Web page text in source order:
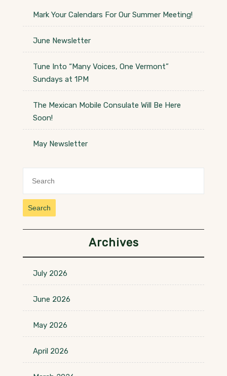
Mark Your Calendars For Our Summer Meeting!
June Newsletter
Tune Into “Many Voices, One Vermont”
Sundays at 1PM
The Mexican Mobile Consulate Will Be Here
Soon!
May Newsletter
Search
Archives
July 2026
June 2026
May 2026
April 2026